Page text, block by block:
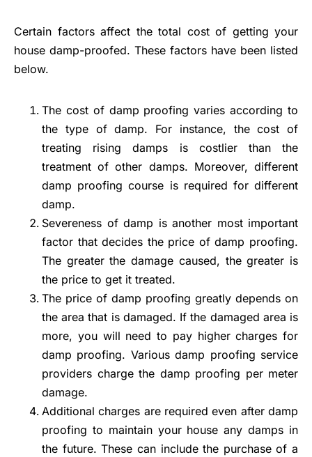
Certain factors affect the total cost of getting your
house damp-proofed. These factors have been listed
below.
The cost of damp proofing varies according to
the type of damp. For instance, the cost of
treating rising damps is costlier than the
treatment of other damps. Moreover, different
damp proofing course is required for different
damp.
Severeness of damp is another most important
factor that decides the price of damp proofing.
The greater the damage caused, the greater is
the price to get it treated.
The price of damp proofing greatly depends on
the area that is damaged. If the damaged area is
more, you will need to pay higher charges for
damp proofing. Various damp proofing service
providers charge the damp proofing per meter
damage.
Additional charges are required even after damp
proofing to maintain your house any damps in
the future. These can include the purchase of a